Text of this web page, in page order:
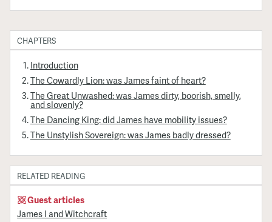
CHAPTERS
Introduction
The Cowardly Lion: was James faint of heart?
The Great Unwashed: was James dirty, boorish, smelly,
and slovenly?
The Dancing King: did James have mobility issues?
The Unstylish Sovereign: was James badly dressed?
RELATED READING
Guest articles
James I and Witchcraft